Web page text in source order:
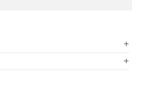
+
+